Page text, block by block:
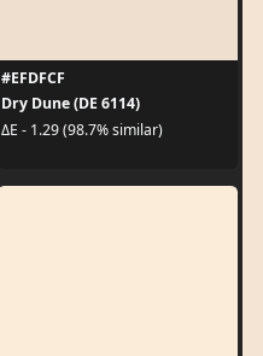
#EFDFCF
Dry Dune (DE 6114)
ΔE - 1.29 (98.7% similar)